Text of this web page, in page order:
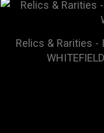
Relics & Rarities -